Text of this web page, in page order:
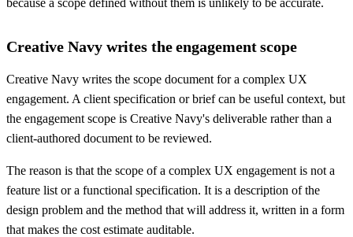
because a scope defined without them is unlikely to be accurate.
Creative Navy writes the engagement scope
Creative Navy writes the scope document for a complex UX
engagement. A client specification or brief can be useful context, but
the engagement scope is Creative Navy's deliverable rather than a
client-authored document to be reviewed.
The reason is that the scope of a complex UX engagement is not a
feature list or a functional specification. It is a description of the
design problem and the method that will address it, written in a form
that makes the cost estimate auditable.